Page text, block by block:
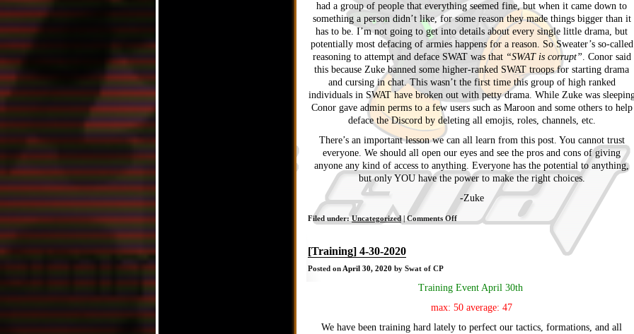
had a group of people that everything seemed fine, but when it came down to
something a person didn’t like, for some reason they made things bigger than it
has to be. I’m not going to get into details about every single little drama, but
potentially most defacing of armies happens for a reason. So Sweater’s so-called
reasoning to attempt and deface SWAT was that “SWAT is corrupt”. Conor said
this because Zuke banned some higher-ranked SWAT troops for starting drama
and cursing in chat. This wasn’t the first time this group of high ranked
individuals in SWAT have broken out with petty drama. While Zuke was
Conor gave admin perms to a few users such as Maroon and some others to help
deface the Discord by deleting all emojis, roles, channels, etc.
There’s an important lesson we can all learn from this post. You cannot trust
everyone. We should all open our eyes and see the pros and cons of giving
anyone any kind of access to anything. Everyone has the potential to anything,
but only YOU have the power to make the right choices.
-Zuke
Filed under:Uncategorized| Comments Offon
to
deface
[Training] 4-30-2020
Posted on April 30, 2020 by Swat of CP
Training Event April 30th
max: 50 average: 47
We have been training hard lately to perfect our tactics, formations, and all